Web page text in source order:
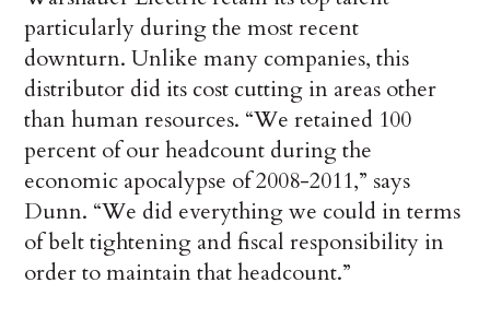
particularly during the most recent
downturn. Unlike many companies, this
distributor did its cost cutting in areas other
than human resources. “We retained 100
percent of our headcount during the
economic apocalypse of 2008-2011,” says
Dunn. “We did everything we could in terms
of belt tightening and fiscal responsibility in
order to maintain that headcount.”